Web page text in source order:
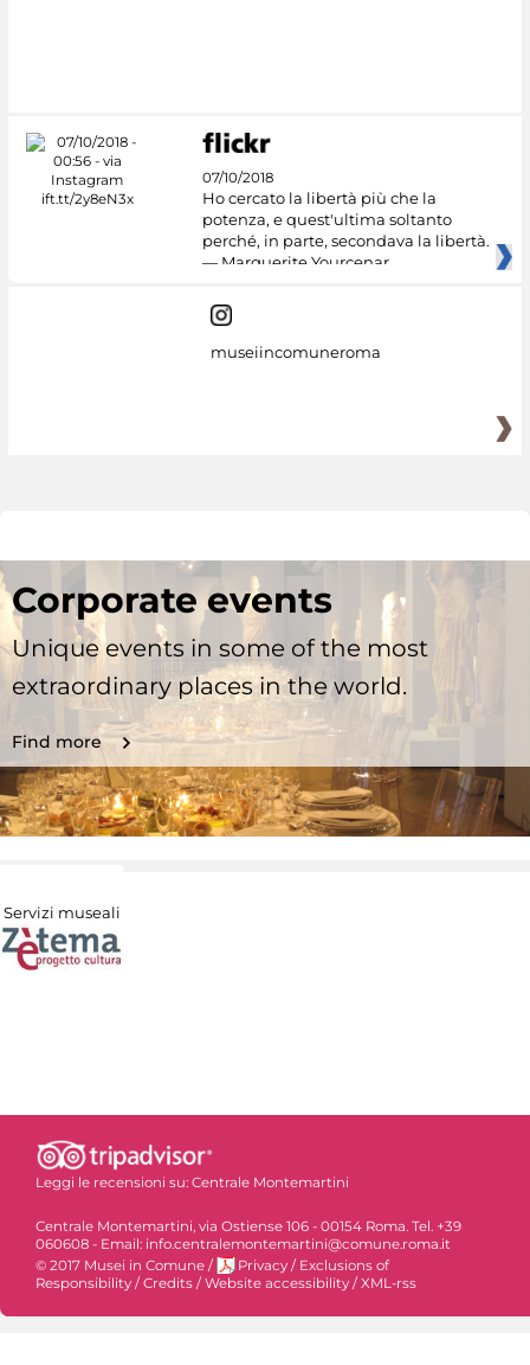
07/10/2018
Ho cercato la libertà più che la
potenza, e quest'ultima soltanto
perché, in parte, secondava la libertà.
— Marguerite Yourcenar
museiincomuneroma
Corporate events
Unique events in some of the most
extraordinary places in the world.
Find more
Servizi museali
Leggi le recensioni su: Centrale Montemartini
Centrale Montemartini, via Ostiense 106 - 00154 Roma. Tel. +39
060608 - Email: info.centralemontemartini@comune.roma.it
© 2017 Musei in Comune / Privacy / Exclusions of
Responsibility / Credits / Website accessibility / XML-rss